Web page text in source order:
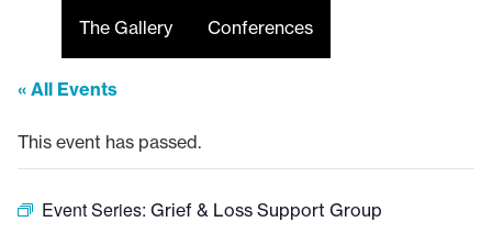
The Gallery Conferences
« All Events
This event has passed.
Event Series: Grief & Loss Support Group